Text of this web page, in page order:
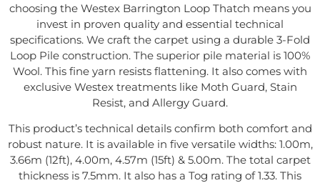
choosing the Westex Barrington Loop Thatch means you
invest in proven quality and essential technical
specifications. We craft the carpet using a durable 3-Fold
Loop Pile construction. The superior pile material is 100%
Wool. This fine yarn resists flattening. It also comes with
exclusive Westex treatments like Moth Guard, Stain
Resist, and Allergy Guard.
This product’s technical details confirm both comfort and
robust nature. It is available in five versatile widths: 1.00m,
3.66m (12ft), 4.00m, 4.57m (15ft) & 5.00m. The total carpet
thickness is 7.5mm. It also has a Tog rating of 1.33. This